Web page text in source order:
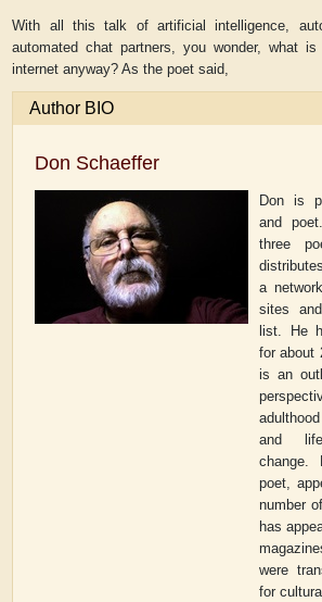
With all this talk of artificial intelligence,
automated chat partners, you wonder, what
internet anyway? As the poet said,
Author BIO
Don Schaeffer
Don is
and
three
a
sites
list. He
for about
is an
and
change.
poet,
number
has
were
for